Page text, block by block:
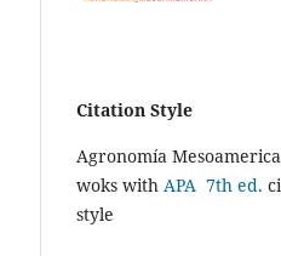
Citation Style
Agronomía
woks with APA 7th ed.
style